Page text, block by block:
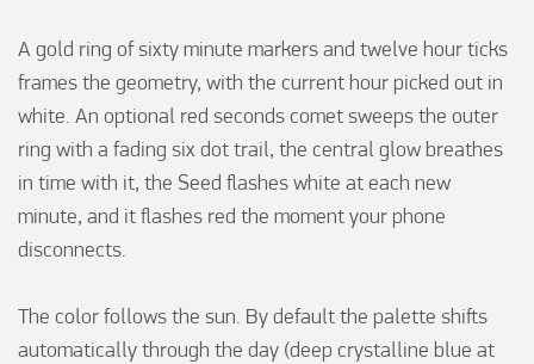
A gold ring of sixty minute markers and twelve hour ticks
frames the geometry, with the current hour picked out in
white. An optional red seconds comet sweeps the outer
ring with a fading six dot trail, the central glow breathes
in time with it, the Seed flashes white at each new
minute, and it flashes red the moment your phone
disconnects.
The color follows the sun. By default the palette shifts
automatically through the day (deep crystalline blue at